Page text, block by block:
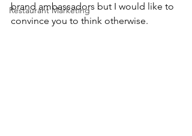
Restaurant Marketing
brand ambassadors but I would like to
convince you to think otherwise.